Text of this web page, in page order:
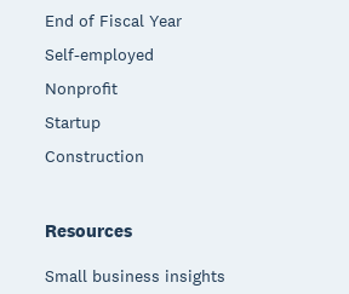
End of Fiscal Year
Self-employed
Nonprofit
Startup
Construction
Resources
Small business insights